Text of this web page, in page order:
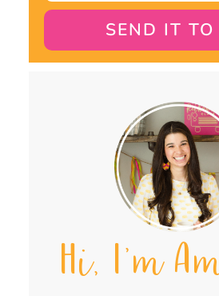
SEND IT TO
Hi, I'm